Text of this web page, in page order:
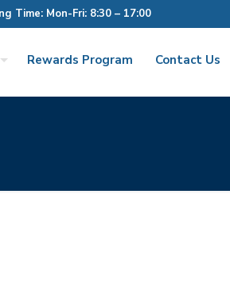
Time: Mon-Fri: 8:30 – 17:00
Rewards Program Contact Us